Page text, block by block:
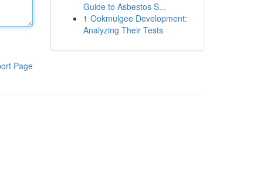
Page
Guide to Asbestos S...
1 Ookmulgee Development:
Analyzing Their Tests